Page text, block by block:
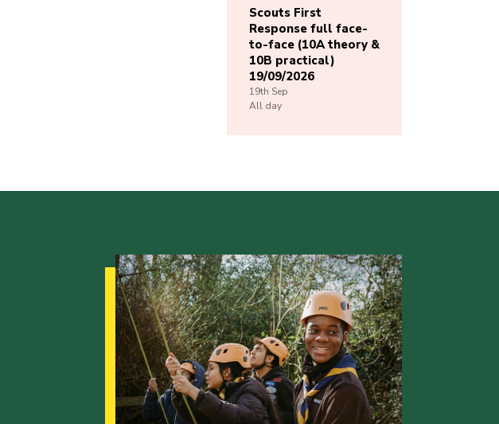
Scouts First
Response full face-
to-face (10A theory &
10B practical)
19/09/2026
19th Sep
All day